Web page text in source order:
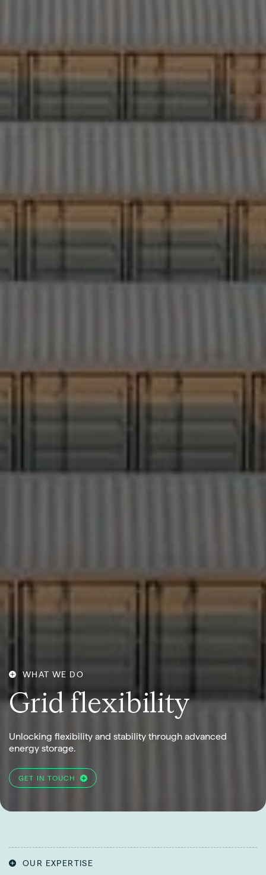
WHAT WE DO
Gridflexibility
Unlocking flexibility and stability through advanced
energy storage.
GET IN TOUCH
OUR EXPERTISE